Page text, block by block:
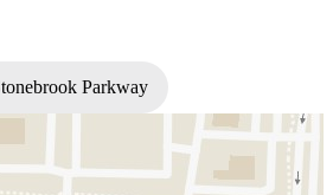
Parkway